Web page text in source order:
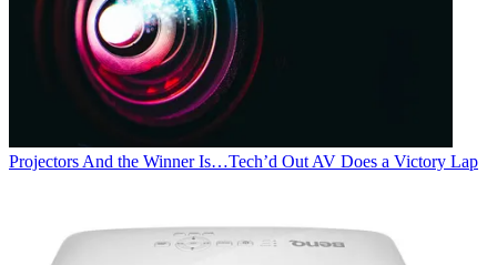
Projectors And the Winner Is…Tech’d Out AV Does a Victory Lap